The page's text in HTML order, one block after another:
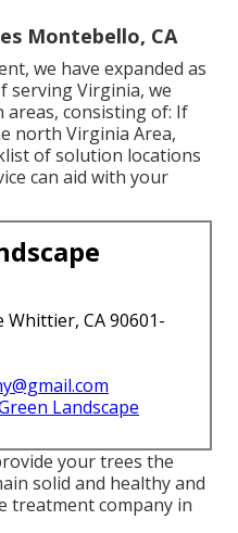
Montebello, CA
we have expanded as
serving Virginia, we
consisting of: If
north Virginia Area,
of solution locations
can aid with your
Whittier, CA 90601-
Landscape
your trees the
solid and healthy and
treatment company in